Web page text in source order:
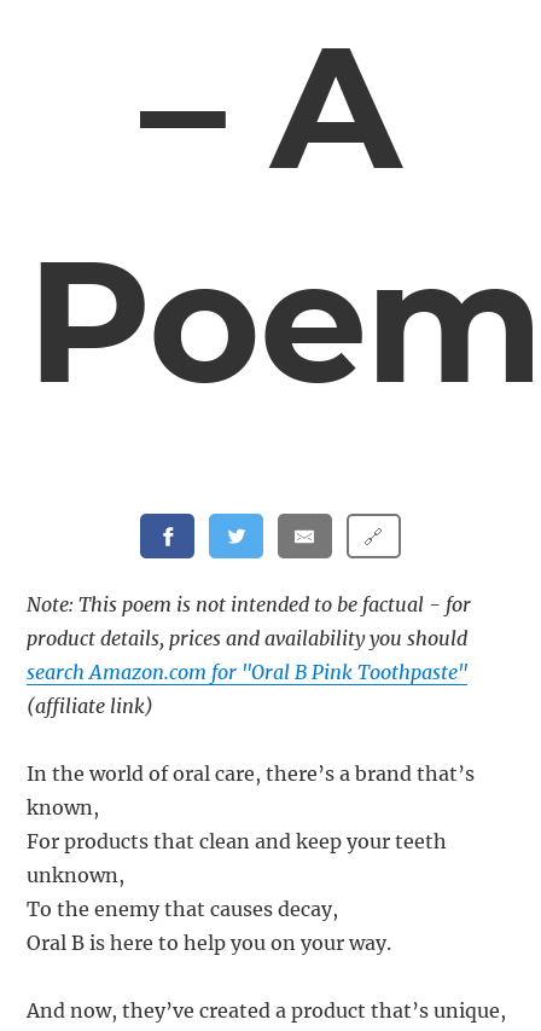
– A
🔗
Note: This poem is not intended to be factual - for
product details, prices and availability you should
search Amazon.com for "Oral B Pink Toothpaste"
(affiliate link)
In the world of oral care, there’s a brand that’s
known,
For products that clean and keep your teeth
unknown,
To the enemy that causes decay,
Oral B is here to help you on your way.
And now, they’ve created a product that’s unique,